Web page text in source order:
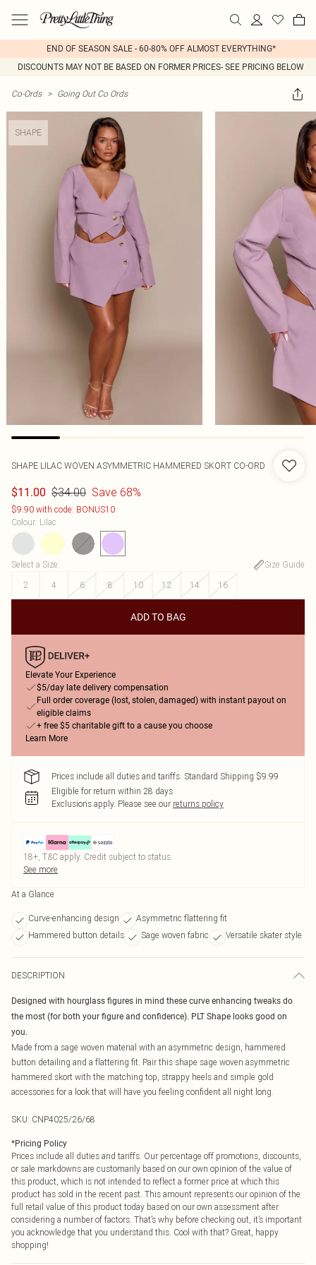
END OF SEASON SALE - 60-80% OFF ALMOST EVERYTHING*
DISCOUNTS MAY NOT BE BASED ON FORMER PRICES- SEE PRICING BELOW
Co-Ords > Going Out Co Ords
SHAPE
SHAPE LILAC WOVEN ASYMMETRIC HAMMERED SKORT CO-ORD
$11.00 $34.00 Save 68%
$9.90 with code: BONUS10
Colour: Lilac
Select a Size:
Size Guide
2
4 6 8 10 12 14 16
ADD TO BAG
Elevate Your Experience
$5/day late delivery compensation
Full order coverage (lost, stolen, damaged) with instant payout on
eligible claims
+ free $5 charitable gift to a cause you choose
Learn More
Prices include all duties and tariffs. Standard Shipping $9.99
Eligible for return within 28 days
Exclusions apply. Please see our returns policy
18+, T&C apply. Credit subject to status.
See more
At a Glance
Curve-enhancing design
Asymmetric flattering fit
Hammered button details
Sage woven fabric Versatile skater style
DESCRIPTION
Designed with hourglass figures in mind these curve enhancing tweaks do
the most (for both your figure and confidence). PLT Shape looks good on
you.
Made from a sage woven material with an asymmetric design, hammered
button detailing and a flattering fit. Pair this shape sage woven asymmetric
hammered skort with the matching top, strappy heels and simple gold
accessories for a look that will have you feeling confident all night long.
SKU: CNP4025/26/68
*Pricing Policy
Prices include all duties and tariffs. Our percentage off promotions, discounts,
or sale markdowns are customarily based on our own opinion of the value of
this product, which is not intended to reflect a former price at which this
product has sold in the recent past. This amount represents our opinion of the
full retail value of this product today based on our own assessment after
considering a number of factors. That’s why before checking out, it’s important
you acknowledge that you understand this. Cool with that? Great, happy
shopping!